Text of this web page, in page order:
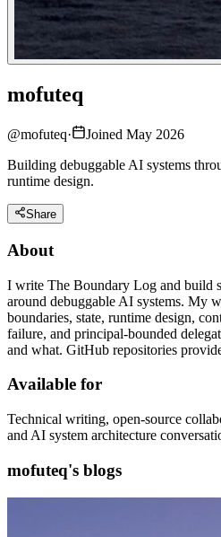
mofuteq
@mofuteq·
Joined May 2026
Building debuggable AI systems
runtime design.
Share
About
I write The Boundary Log and build
around debuggable AI systems. My
boundaries, state, runtime design,
failure, and principal-bounded
and what. GitHub repositories
Available for
Technical writing, open-source
and AI system architecture
mofuteq's blogs